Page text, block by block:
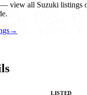
view all Suzuki listings
→
LISTED